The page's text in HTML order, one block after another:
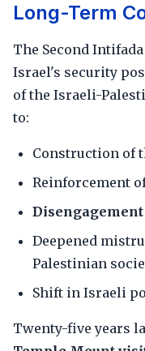
Long-Term
The Second
Israel's security
of the Israeli-
to:
Construction of
Reinforcement
Deepened
Palestinian
Shift in Israeli
Twenty-five years